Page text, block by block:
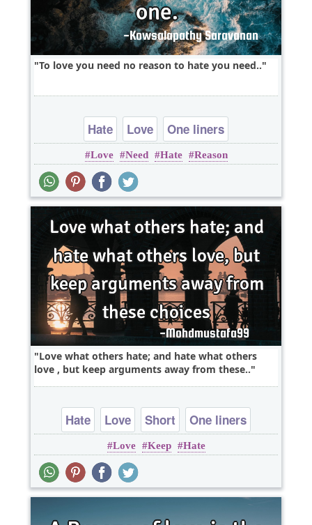
To love you need no reason to hate you need..
Hate Love One liners
Love Need Hate Reason
Love what others hate; and hate what others
love , but keep arguments away from these..
Hate Love Short One liners
Love Keep Hate